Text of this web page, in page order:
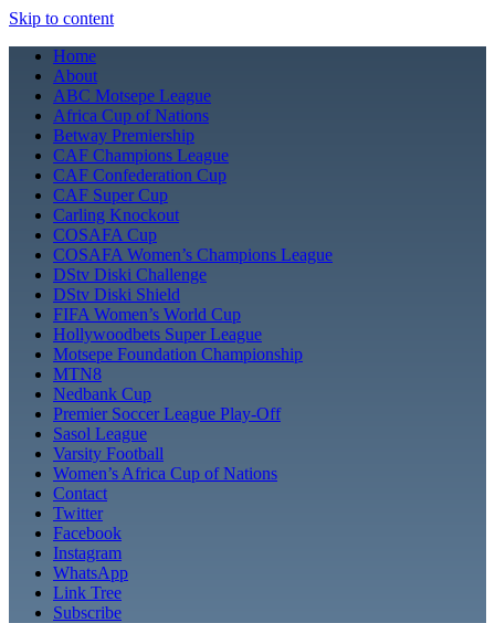
Skip to content
Home
About
ABC Motsepe League
Africa Cup of Nations
Betway Premiership
CAF Champions League
CAF Confederation Cup
CAF Super Cup
Carling Knockout
COSAFA Cup
COSAFA Women’s Champions League
DStv Diski Challenge
DStv Diski Shield
FIFA Women’s World Cup
Hollywoodbets Super League
Motsepe Foundation Championship
MTN8
Nedbank Cup
Premier Soccer League Play-Off
Sasol League
Varsity Football
Women’s Africa Cup of Nations
Contact
Twitter
Facebook
Instagram
WhatsApp
Link Tree
Subscribe